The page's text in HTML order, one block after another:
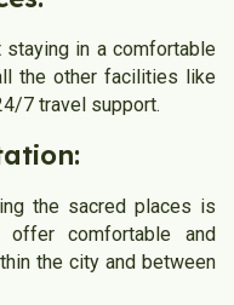
in a comfortable
the other facilities like
7 travel support.
the sacred places is
comfortable and
the city and between